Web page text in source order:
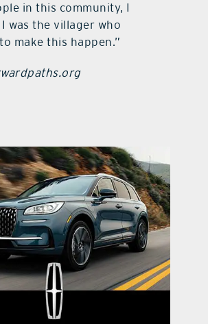
in this community, I
was the villager who
make this happen.”